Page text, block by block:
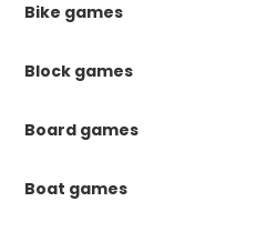
Bike games
Block games
Board games
Boat games